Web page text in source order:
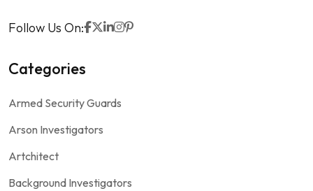
Follow Us On:
Categories
Armed Security Guards
Arson Investigators
Artchitect
Background Investigators